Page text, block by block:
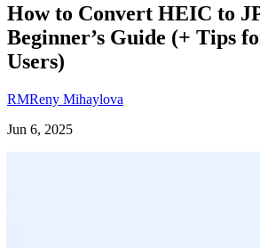
How to Convert HEIC to
Beginner’s Guide (+ Tips
Users)
RMReny Mihaylova
Jun 6, 2025